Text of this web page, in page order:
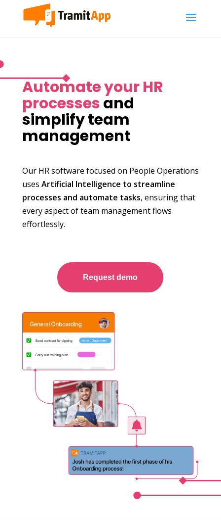
Automate your HR
processesand
simplify team
management
Our HR software focused on People Operations
uses Artificial Intelligence to streamline
processes and automate tasks, ensuring that
every aspect of team management flows
effortlessly.
Request demo